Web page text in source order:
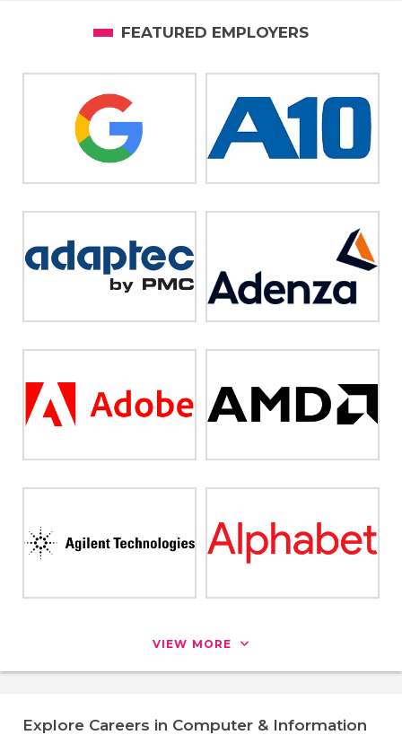
FEATURED EMPLOYERS
VIEW MORE
Explore Careers in Computer & Information